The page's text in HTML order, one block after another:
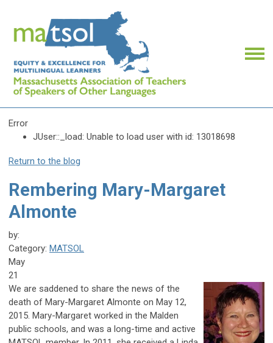
Error
JUser::_load: Unable to load user with id: 13018698
Return to the blog
Rembering Mary-Margaret
Almonte
by:
Category: MATSOL
May
21
We are saddened to share the news of the
death of Mary-Margaret Almonte on May 12,
2015. Mary-Margaret worked in the Malden
public schools, and was a long-time and active